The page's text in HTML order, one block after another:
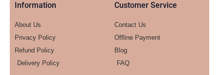
Information
About Us
Privacy Policy
Refund Policy
Delivery Policy
Customer Service
Contact Us
Offline Payment
Blog
FAQ